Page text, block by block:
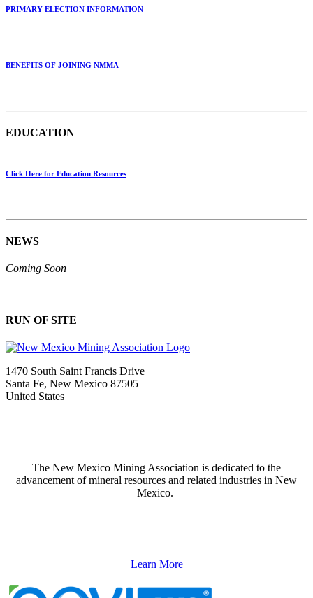
PRIMARY ELECTION INFORMATION
BENEFITS OF JOINING NMMA
EDUCATION
Click Here for Education Resources
NEWS
Coming Soon
RUN OF SITE
1470 South Saint Francis Drive
Santa Fe, New Mexico 87505
United States
The New Mexico Mining Association is dedicated to the
advancement of mineral resources and related industries in New
Mexico.
Learn More